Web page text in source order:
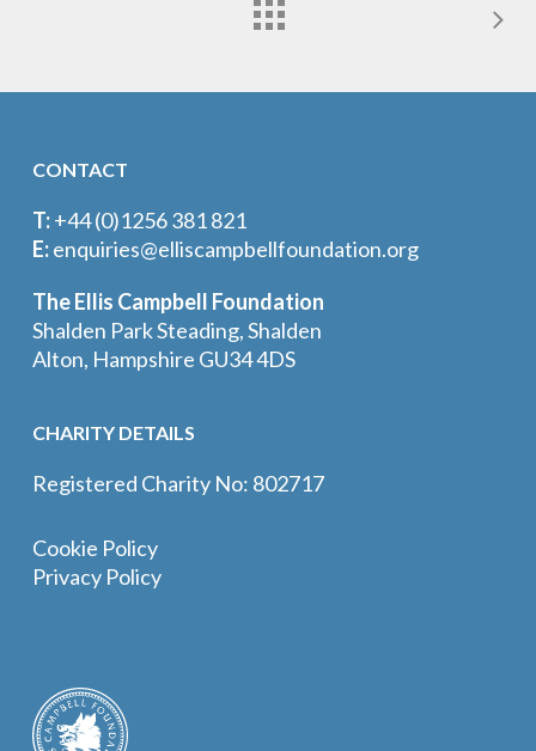
CONTACT
T:+44 (0)1256 381 821
E:enquiries@elliscampbellfoundation.org
The Ellis Campbell Foundation
Shalden Park Steading, Shalden
Alton, Hampshire GU34 4DS
CHARITY DETAILS
Registered Charity No: 802717
Cookie Policy
Privacy Policy